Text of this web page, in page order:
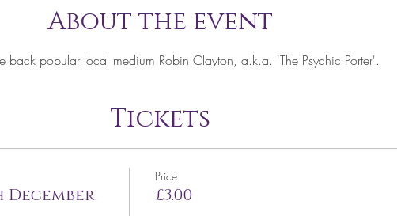
About the event
back popular local medium Robin Clayton, a.k.a. 'The Psychic Porter'.
Tickets
Price
£3.00